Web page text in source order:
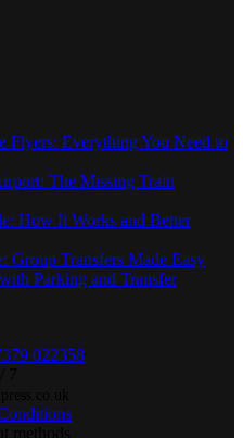
Flyers: Everything You Need to
The Missing Train
How It Works and Better
Transfers Made Easy
Parking and Transfer
022358